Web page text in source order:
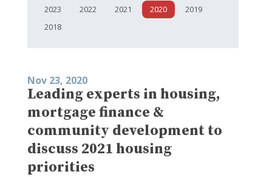
2023
2022 2021 2020
2019
2018
Nov 23, 2020
Leading experts in housing,
mortgage finance &
community development to
discuss 2021 housing
priorities